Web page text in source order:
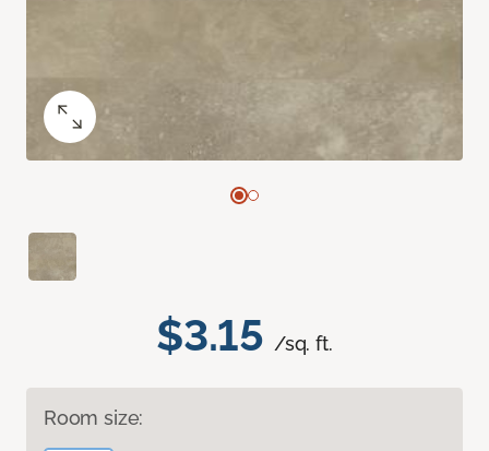
$3.15 /sq. ft.
Room size: